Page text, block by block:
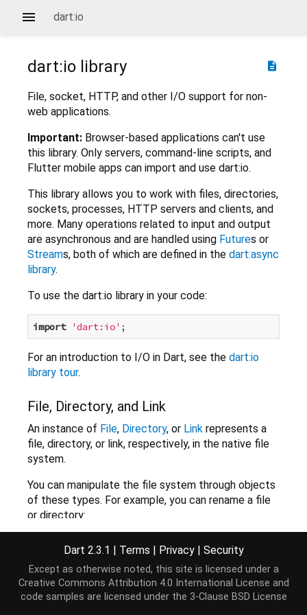
dart:io
description
dart:io library
File, socket, HTTP, and other I/O support for non-
web applications.
Important: Browser-based applications can't use
this library. Only servers, command-line scripts, and
Flutter mobile apps can import and use dart:io.
This library allows you to work with files, directories,
sockets, processes, HTTP servers and clients, and
more. Many operations related to input and output
are asynchronous and are handled using Futures or
Streams, both of which are defined in the dart:async
library.
To use the dart:io library in your code:
import 'dart:io'
For an introduction to I/O in Dart, see the dart:io
library tour.
File, Directory, and Link
An instance of File, Directory, or Link represents a
file, directory, or link, respectively, in the native file
system.
You can manipulate the file system through objects
of these types. For example, you can rename a file
or directory:
File myFile = new File( 'myFile.txt');
).then((_) =>
Many methods provided by the File, Directory, and
Link classes run asynchronously and return a Future.
Dart 2.3.1 | Terms | Privacy | Security
Except as otherwise noted, this site is licensed under a
Creative Commons Attribution 4.0 International License and
code samples are licensed under the 3-Clause BSD License